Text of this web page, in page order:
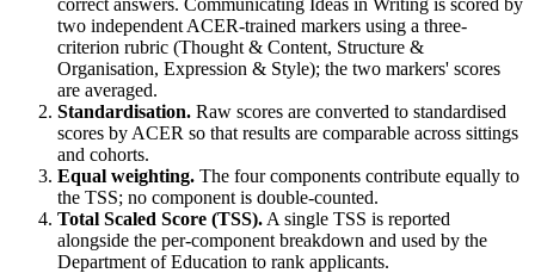
two independent ACER-trained markers using a three-
criterion rubric (Thought & Content, Structure &
Organisation, Expression & Style); the two markers' scores
are averaged.
Standardisation. Raw scores are converted to standardised
scores by ACER so that results are comparable across sittings
and cohorts.
Equal weighting. The four components contribute equally to
the TSS; no component is double-counted.
Total Scaled Score (TSS). A single TSS is reported
alongside the per-component breakdown and used by the
Department of Education to rank applicants.